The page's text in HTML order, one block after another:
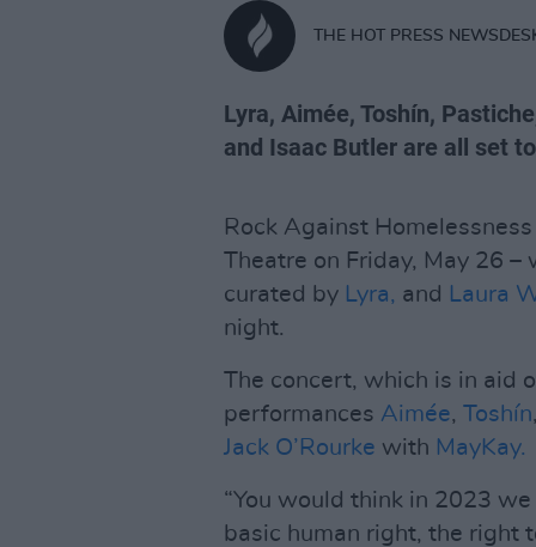
THE HOT PRESS
Lyra, Aimée, Toshín,
and Isaac Butler are all set
Rock Against
Theatre on Friday, May 26
curated by Lyra, and Laura
night.
The concert, which is in aid
performances Aimée, Toshín,
Jack O’Rourke with MayKay.
“You would think in 2023
basic human right, the right